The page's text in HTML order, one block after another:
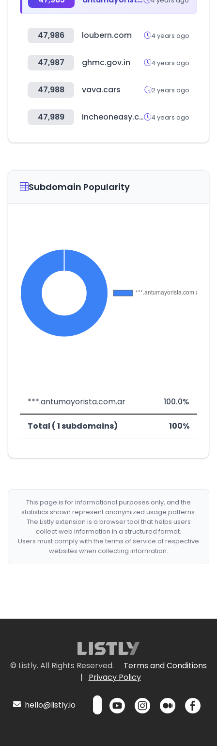
47,986 loubern.com 4 years ago
47,987 ghmc.gov.in 4 years ago
47,988 vava.cars 2 years ago
47,989 incheoneasy.com 4 years ago
Subdomain Popularity
***.antumayorista.com.ar 100.0%
Total ( 1 subdomains) 100%
This page is for informational purposes only, and the
statistics shown represent anonymized usage patterns.
The Listly extension is a browser tool that helps users
collect web information in a structured format.
Users must comply with the terms of service of respective
websites when collecting information.
© Listly. All Rights Reserved.
Terms and Conditions
|
Privacy Policy
hello@listly.io